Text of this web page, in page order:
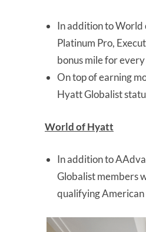
In addition to World
Platinum Pro,
bonus mile for
On top of earning
Hyatt Globalist
World of Hyatt
In addition to
Globalist members
qualifying American